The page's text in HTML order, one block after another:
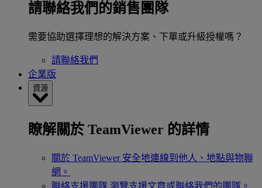
請聯絡我們的銷售團隊
需要協助選擇理想的解決方案、下單或升級授權嗎？
請聯絡我們
企業版
資源
瞭解關於 TeamViewer 的詳情
關於 TeamViewer 安全地連線到他人、地點與物聯
網。
聯絡支援團隊 瀏覽支援文章或聯絡我們的團隊。